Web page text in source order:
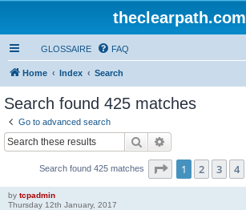
theclearpath.com
GLOSSAIRE FAQ
Home Index Search
Search found 425 matches
Go to advanced search
Search
Search found 425 matches Page 1of 425
1 2 3 4
by tcpadmin
Thursday 12th January, 2017